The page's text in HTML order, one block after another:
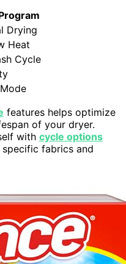
Drying
Heat
Cycle
features helps optimize
of your dryer.
with cycle options
fabrics and